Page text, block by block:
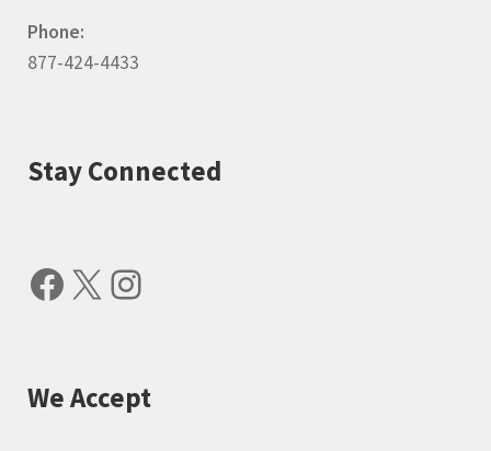
Phone:
877-424-4433
Stay Connected
Facebook
X Instagram
We Accept